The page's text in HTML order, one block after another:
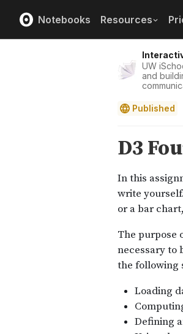
Notebooks Resources
UW
and
Published